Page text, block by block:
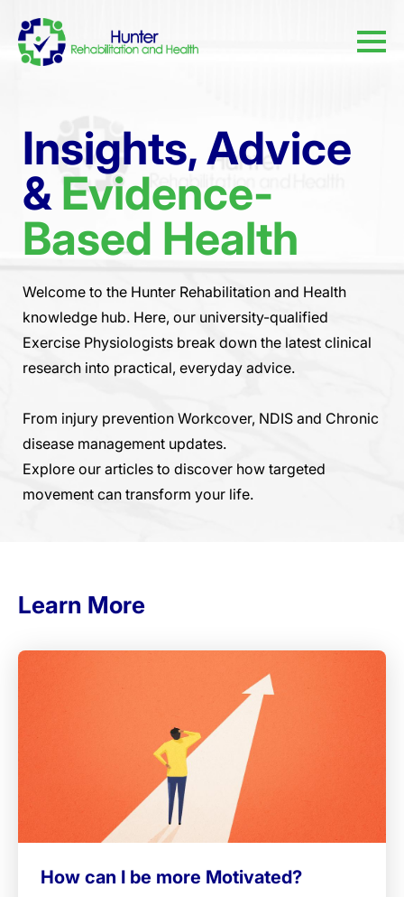
Insights, Advice
&Evidence-
Based Health
Welcome to the Hunter Rehabilitation and Health
knowledge hub. Here, our university-qualified
Exercise Physiologists break down the latest clinical
research into practical, everyday advice.
From injury prevention Workcover, NDIS and Chronic
disease management updates.
Explore our articles to discover how targeted
movement can transform your life.
Learn More
How can I be more Motivated?